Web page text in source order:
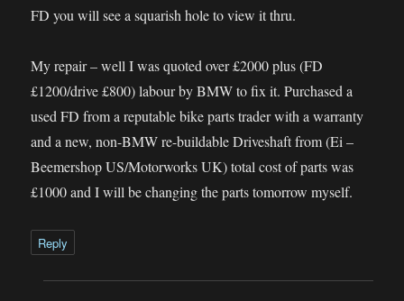
FD you will see a squarish hole to view it thru.
My repair – well I was quoted over £2000 plus (FD
£1200/drive £800) labour by BMW to fix it. Purchased a
used FD from a reputable bike parts trader with a warranty
and a new, non-BMW re-buildable Driveshaft from (Ei –
Beemershop US/Motorworks UK) total cost of parts was
£1000 and I will be changing the parts tomorrow myself.
Reply